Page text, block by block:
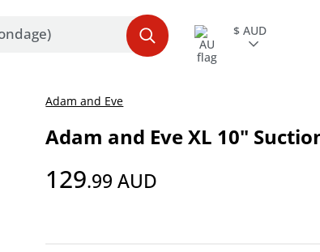
$ AUD
Adam and Eve
Adam and Eve XL 10"
129.99 AUD